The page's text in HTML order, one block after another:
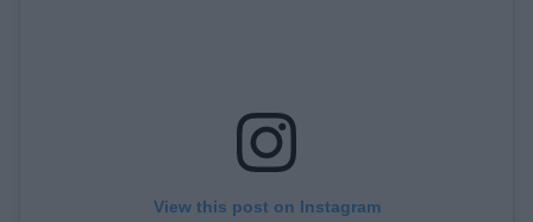
View this post on Instagram